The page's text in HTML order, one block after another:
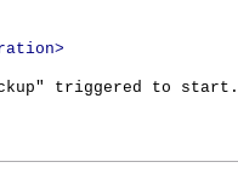
triggered to start.